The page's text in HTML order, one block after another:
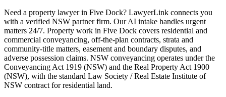
Need a property lawyer in Five Dock? LawyerLink connects you
with a verified NSW partner firm. Our AI intake handles urgent
matters 24/7. Property work in Five Dock covers residential and
commercial conveyancing, off-the-plan contracts, strata and
community-title matters, easement and boundary disputes, and
adverse possession claims. NSW conveyancing operates under the
Conveyancing Act 1919 (NSW) and the Real Property Act 1900
(NSW), with the standard Law Society / Real Estate Institute of
NSW contract for residential land.